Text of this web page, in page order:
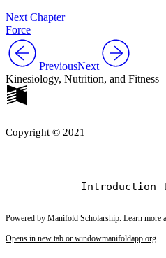
Next Chapter
Force
PreviousNext
Kinesiology, Nutrition, and Fitness
Copyright © 2021
Powered by Manifold Scholarship. Learn more
Opens in new tab or windowmanifoldapp.org